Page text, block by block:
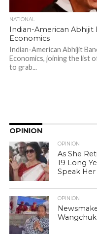
NATIONAL
Indian-American Abhijit
Economics
Indian-American Abhijit
Economics, joining the list
to grab...
OPINION
OPINION
As She
19 Long
Speak
OPINION